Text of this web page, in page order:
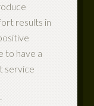
results in
to have a
service